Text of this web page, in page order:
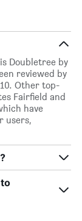
Doubletree by
reviewed by
Other top-
Fairfield and
have
users,